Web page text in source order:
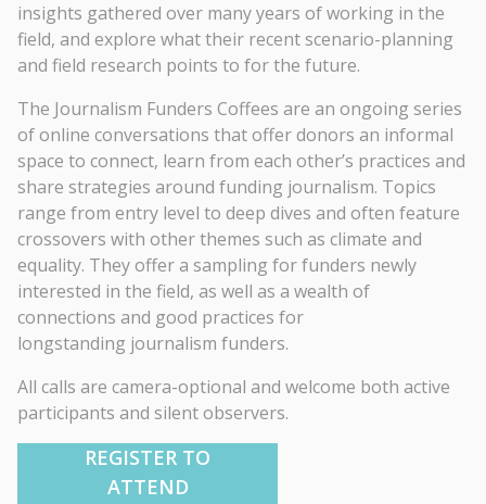
insights gathered over many years of working in the
field, and explore what their recent scenario-planning
and field research points to for the future.
The Journalism Funders Coffees are an ongoing series
of online conversations that offer donors an informal
space to connect, learn from each other’s practices and
share strategies around funding journalism. Topics
range from entry level to deep dives and often feature
crossovers with other themes such as climate and
equality. They offer a sampling for funders newly
interested in the field, as well as a wealth of
connections and good practices for
longstanding journalism funders.
All calls are camera-optional and welcome both active
participants and silent observers.
REGISTER TO
ATTEND